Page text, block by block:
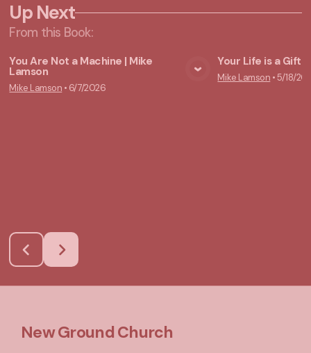
Up Next
From this Book:
View Media
You Are Not a Machine | Mike
Lamson
Mike Lamson • 6/7/2026
Your Life is a Gift |
Mike Lamson •5/18/
New Ground Church